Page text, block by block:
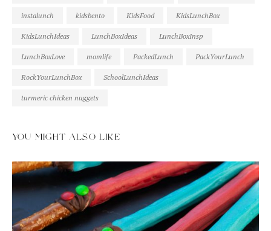
instalunch kidsbento KidsFood KidsLunchBox
KidsLunchIdeas LunchBoxIdeas LunchBoxInsp
LunchBoxLove momlife PackedLunch PackYourLunch
RockYourLunchBox SchoolLunchIdeas
turmeric chicken nuggets
YOU MIGHT ALSO LIKE